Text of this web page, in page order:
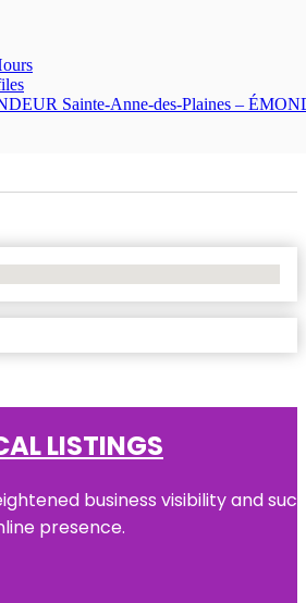
Sainte-Anne-des-Plaines –
LISTINGS
business visibility and
presence.